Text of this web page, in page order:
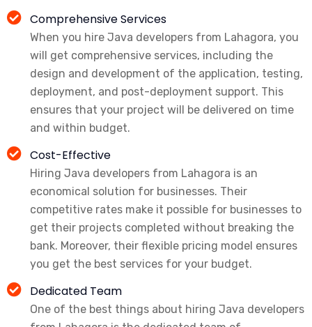
Comprehensive Services
When you hire Java developers from Lahagora, you
will get comprehensive services, including the
design and development of the application, testing,
deployment, and post-deployment support. This
ensures that your project will be delivered on time
and within budget.
Cost-Effective
Hiring Java developers from Lahagora is an
economical solution for businesses. Their
competitive rates make it possible for businesses to
get their projects completed without breaking the
bank. Moreover, their flexible pricing model ensures
you get the best services for your budget.
Dedicated Team
One of the best things about hiring Java developers